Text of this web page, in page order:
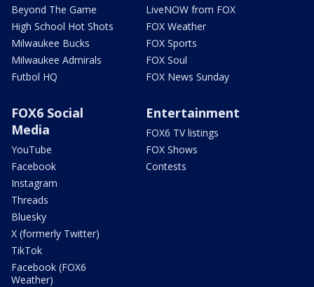
Beyond The Game
High School Hot Shots
Milwaukee Bucks
Milwaukee Admirals
Futbol HQ
LiveNOW from FOX
FOX Weather
FOX Sports
FOX Soul
FOX News Sunday
FOX6 Social
Media
YouTube
Facebook
Instagram
Threads
Bluesky
X (formerly Twitter)
TikTok
Facebook (FOX6
Weather)
Entertainment
FOX6 TV listings
FOX Shows
Contests